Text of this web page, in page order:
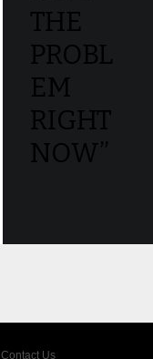
THE
PROBL
EM
RIGHT
NOW”
Contact Us